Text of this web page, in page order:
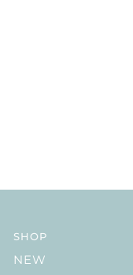
SHOP
NEW